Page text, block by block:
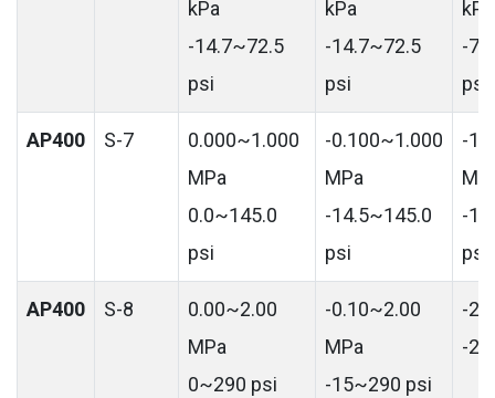
kPa
-14.7~72.5
psi
kPa
-14.7~72.5
psi
kPa
-
psi
AP400 S-7
0.000~1.000
MPa
0.0~145.0
psi
-0.100~1.000
MPa
-14.5~145.0
psi
-
-
psi
AP400 S-8
0.00~2.00
MPa
0~290 psi
-0.10~2.00
MPa
-15~290 psi
-
-